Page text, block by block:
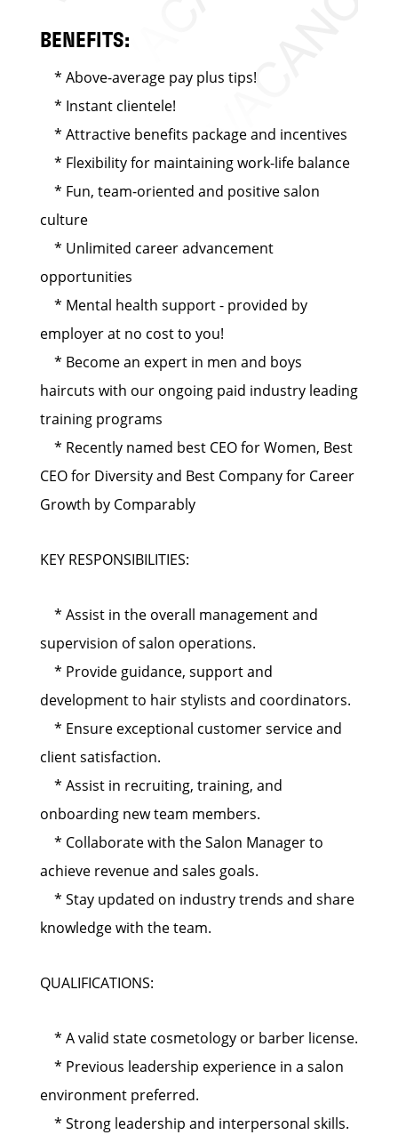
BENEFITS:
* Above-average pay plus tips!
* Instant clientele!
* Attractive benefits package and incentives
* Flexibility for maintaining work-life balance
* Fun, team-oriented and positive salon
culture
* Unlimited career advancement
opportunities
* Mental health support - provided by
employer at no cost to you!
* Become an expert in men and boys
haircuts with our ongoing paid industry leading
training programs
* Recently named best CEO for Women, Best
CEO for Diversity and Best Company for Career
Growth by Comparably
KEY RESPONSIBILITIES:
* Assist in the overall management and
supervision of salon operations.
* Provide guidance, support and
development to hair stylists and coordinators.
* Ensure exceptional customer service and
client satisfaction.
* Assist in recruiting, training, and
onboarding new team members.
* Collaborate with the Salon Manager to
achieve revenue and sales goals.
* Stay updated on industry trends and share
knowledge with the team.
QUALIFICATIONS:
* A valid state cosmetology or barber license.
* Previous leadership experience in a salon
environment preferred.
* Strong leadership and interpersonal skills.